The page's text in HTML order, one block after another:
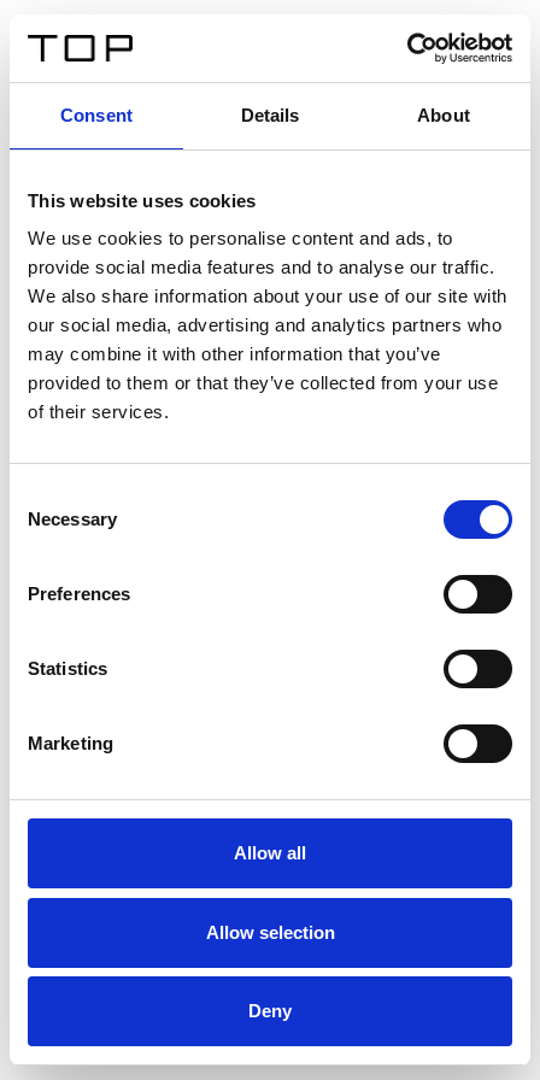
Consent Details About
This website uses cookies
We use cookies to personalise content and ads, to
provide social media features and to analyse our traffic.
We also share information about your use of our site with
our social media, advertising and analytics partners who
may combine it with other information that you’ve
provided to them or that they’ve collected from your use
of their services.
Selection
Necessary
Preferences
Statistics
Marketing
Allow all
Allow selection
Deny
Twinlight Dixie XL
Een content intro tekst. Lorem ipsum dolor sit amet,
consectetur adipis cin elit. Nunc purus libero, interdum
sed blandit acp retium facilisis turpis.